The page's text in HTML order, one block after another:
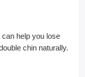
help you lose
chin naturally.